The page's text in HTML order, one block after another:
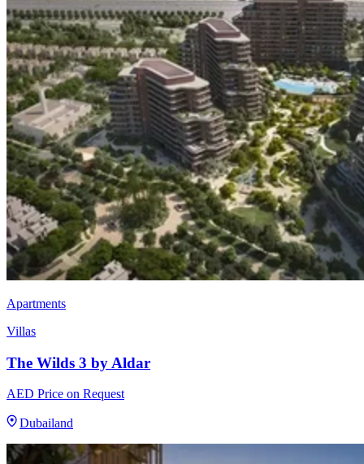
Apartments
Villas
The Wilds 3 by Aldar
AED Price on Request
Dubailand